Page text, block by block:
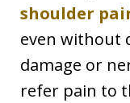
shoulder
even without
damage or
refer pain to